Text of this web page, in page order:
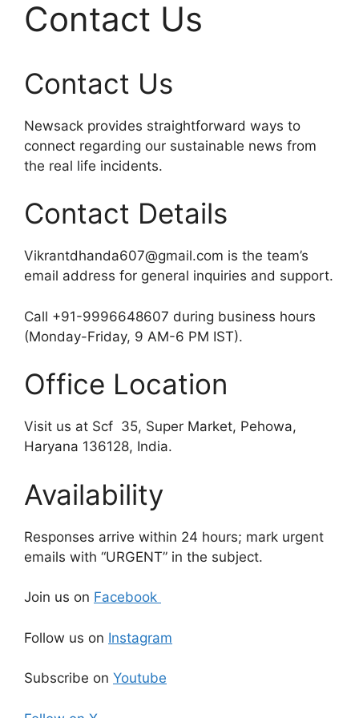
Contact Us
Contact Us
Newsack provides straightforward ways to
connect regarding our sustainable news from
the real life incidents.
Contact Details
Vikrantdhanda607@gmail.com is the team’s
email address for general inquiries and support.​
Call +91-9996648607 during business hours
(Monday-Friday, 9 AM-6 PM IST).
Office Location
Visit us at Scf 35, Super Market, Pehowa,
Haryana 136128, India.
Availability
Responses arrive within 24 hours; mark urgent
emails with “URGENT” in the subject.
Join us on Facebook
Follow us on Instagram
Subscribe on Youtube